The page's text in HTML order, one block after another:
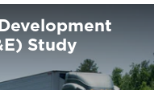
Study